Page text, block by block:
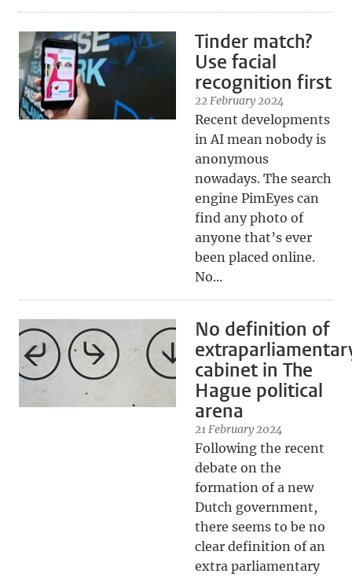
Tinder match?
Use facial
recognition first
22 February 2024
Recent developments
in AI mean nobody is
anonymous
nowadays. The search
engine PimEyes can
find any photo of
anyone that’s ever
been placed online.
No...
No definition of
cabinet in The
Hague political
arena
21 February 2024
Following the recent
debate on the
formation of a new
Dutch government,
there seems to be no
clear definition of an
extra parliamentary